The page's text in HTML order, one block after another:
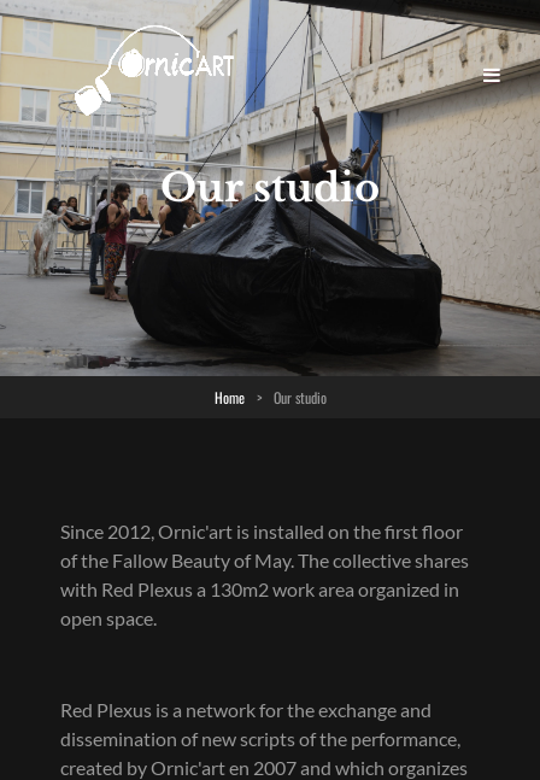
Our studio
Home > Our studio
Since 2012, Ornic'art is installed on the first floor
of the Fallow Beauty of May. The collective shares
with Red Plexus a 130m2 work area organized in
open space.
Red Plexus is a network for the exchange and
dissemination of new scripts of the performance,
created by Ornic'art en 2007 and which organizes